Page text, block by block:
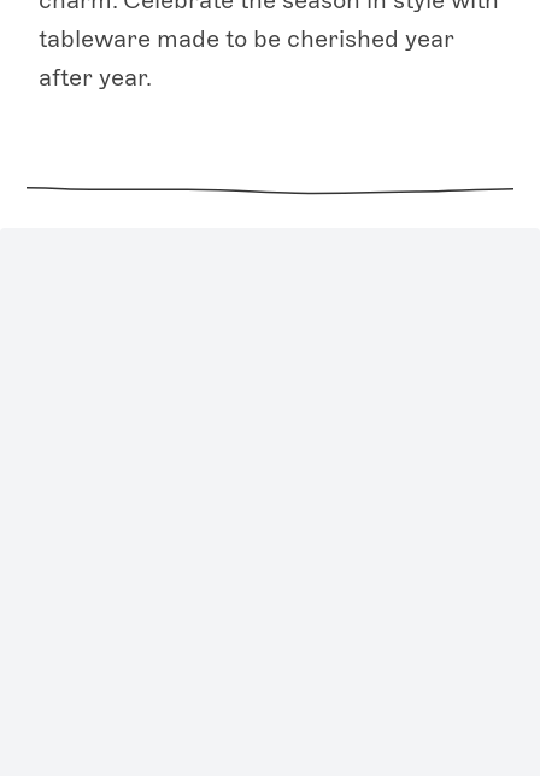
tableware made to be cherished year
after year.